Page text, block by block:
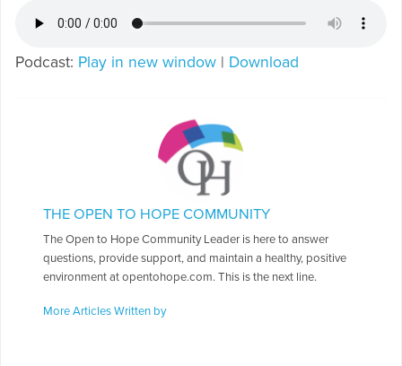
Podcast: Play in new window | Download
THE OPEN TO HOPE COMMUNITY
The Open to Hope Community Leader is here to answer
questions, provide support, and maintain a healthy, positive
environment at opentohope.com. This is the next line.
More Articles Written by